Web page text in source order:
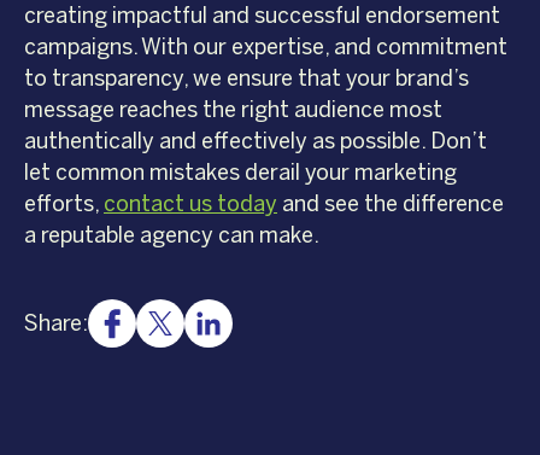
creating impactful and successful endorsement
campaigns. With our expertise, and commitment
to transparency, we ensure that your brand’s
message reaches the right audience most
authentically and effectively as possible. Don’t
let common mistakes derail your marketing
efforts, contact us today and see the difference
a reputable agency can make.
Share: